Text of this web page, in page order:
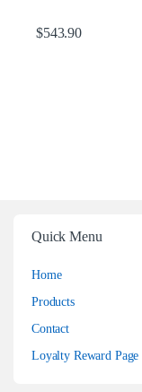
$543.90
Quick Menu
Home
Products
Contact
Loyalty Reward Page